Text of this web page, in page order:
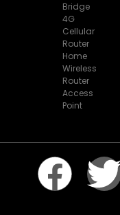
Bridge
4G
Cellular
Router
Home
Wireless
Router
Access
Point